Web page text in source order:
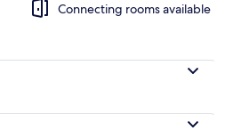
Connecting rooms available